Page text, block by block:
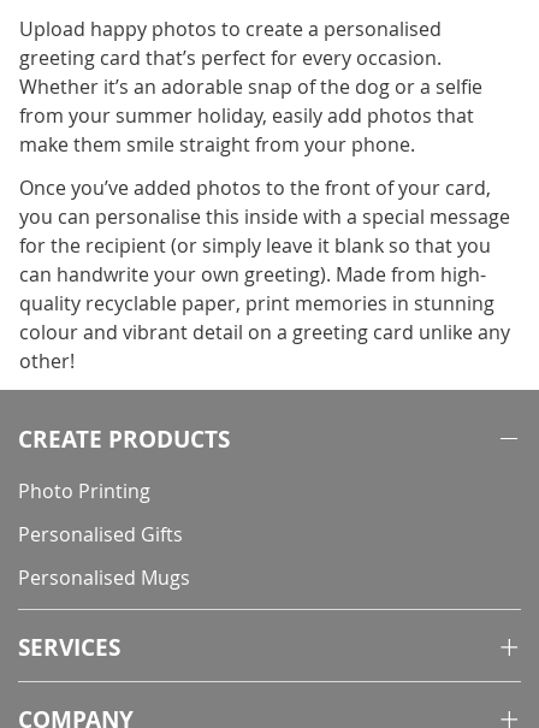
Upload happy photos to create a personalised
greeting card that’s perfect for every occasion.
Whether it’s an adorable snap of the dog or a selfie
from your summer holiday, easily add photos that
make them smile straight from your phone.
Once you’ve added photos to the front of your card,
you can personalise this inside with a special message
for the recipient (or simply leave it blank so that you
can handwrite your own greeting). Made from high-
quality recyclable paper, print memories in stunning
colour and vibrant detail on a greeting card unlike any
other!
CREATE PRODUCTS
Photo Printing
Personalised Gifts
Personalised Mugs
SERVICES
COMPANY